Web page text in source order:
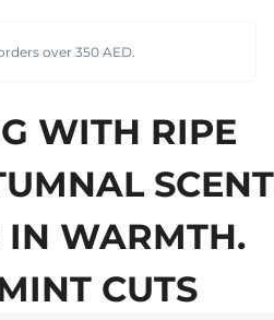
over 350 AED.
WITH RIPE
SCENT
IN WARMTH.
CUTS